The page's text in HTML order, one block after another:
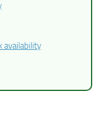
availability